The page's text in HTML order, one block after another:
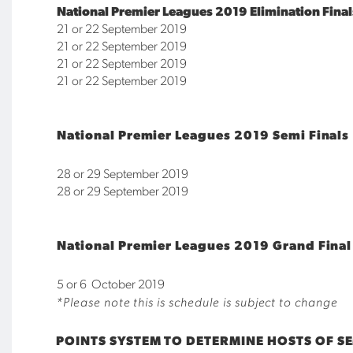
National Premier Leagues 2019 Elimination
21 or 22 September 2019
21 or 22 September 2019
21 or 22 September 2019
21 or 22 September 2019
N ational Premier Leagues 2019 Semi Finals
28 or 29 September 2019
28 or 29 September 2019
National Premier Leagues 2019 Grand Final
5 or 6 October 2019
*Please note this is schedule is subject to change
POINTS SYSTEM TO DETERMINE HOSTS OF